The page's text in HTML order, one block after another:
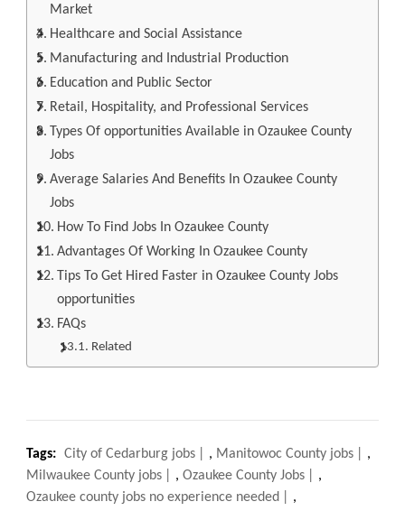
Market
Healthcare and Social Assistance
Manufacturing and Industrial Production
Education and Public Sector
Retail, Hospitality, and Professional Services
Types Of opportunities Available in Ozaukee County
Jobs
Average Salaries And Benefits In Ozaukee County
Jobs
How To Find Jobs In Ozaukee County
Advantages Of Working In Ozaukee County
Tips To Get Hired Faster in Ozaukee County Jobs
opportunities
FAQs
Related
Tags: City of Cedarburg jobs , Manitowoc County jobs
,
Milwaukee County jobs
, Ozaukee County Jobs
,
Ozaukee county jobs no experience needed
,